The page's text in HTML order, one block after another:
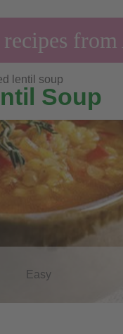
from
lentil soup
Soup
Easy